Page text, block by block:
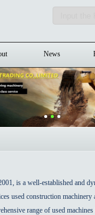
News
is a well-established and
used construction machinery
range of used